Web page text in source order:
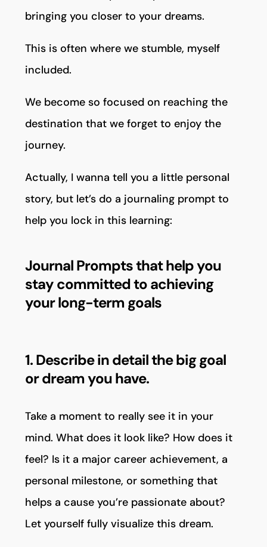
bringing you closer to your dreams.
This is often where we stumble, myself
included.
We become so focused on reaching the
destination that we forget to enjoy the
journey.
Actually, I wanna tell you a little personal
story, but let’s do a journaling prompt to
help you lock in this learning:
Journal Prompts that help you
stay committed to achieving
your long-term goals
1. Describe in detail the big goal
or dream you have.
Take a moment to really see it in your
mind. What does it look like? How does it
feel? Is it a major career achievement, a
personal milestone, or something that
helps a cause you’re passionate about?
Let yourself fully visualize this dream.